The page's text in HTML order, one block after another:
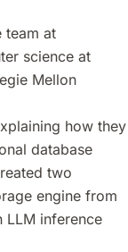
team at
science at
Mellon
how they
database
two
engine from
LLM inference